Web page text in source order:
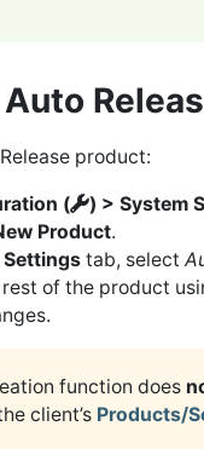
product:
( ) > System
Product.
Settings tab, select
of the product
function does
client’s Products/